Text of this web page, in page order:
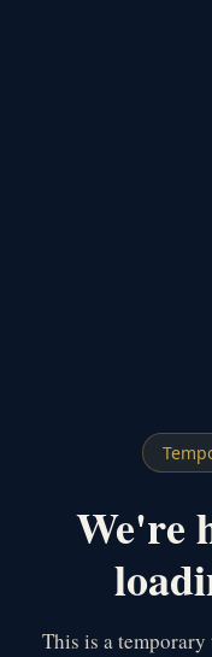
We're
This is a temporary